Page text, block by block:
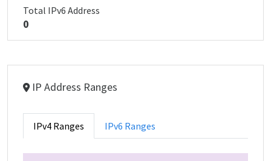
Total IPv6 Address
0
IP Address Ranges
IPv4 Ranges IPv6 Ranges